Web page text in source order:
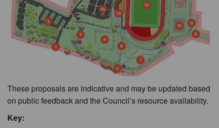
These proposals are indicative and may be updated based
on public feedback and the Council’s resource availability.
Key: